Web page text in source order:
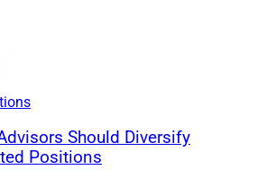
more than 25 years of experience,
previously served as Head
Solutions at
Americas for American Express.
Should Diversify
Positions